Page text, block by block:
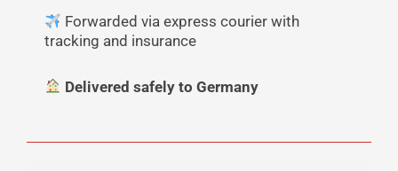
Forwarded via express courier with
tracking and insurance
Delivered safely to Germany